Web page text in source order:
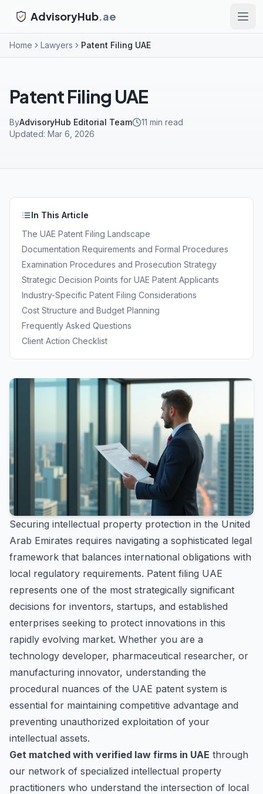
AdvisoryHub.ae
Home Lawyers Patent Filing UAE
Patent Filing UAE
ByAdvisoryHub Editorial Team 11 min read
Updated: Mar 6, 2026
In This Article
The UAE Patent Filing Landscape
Documentation Requirements and Formal Procedures
Examination Procedures and Prosecution Strategy
Strategic Decision Points for UAE Patent Applicants
Industry-Specific Patent Filing Considerations
Cost Structure and Budget Planning
Frequently Asked Questions
Client Action Checklist
Securing intellectual property protection in the United
Arab Emirates requires navigating a sophisticated legal
framework that balances international obligations with
local regulatory requirements. Patent filing UAE
represents one of the most strategically significant
decisions for inventors, startups, and established
enterprises seeking to protect innovations in this
rapidly evolving market. Whether you are a
technology developer, pharmaceutical researcher, or
manufacturing innovator, understanding the
procedural nuances of the UAE patent system is
essential for maintaining competitive advantage and
preventing unauthorized exploitation of your
intellectual assets.
Get matched with verified law firms in UAE through
our network of specialized intellectual property
practitioners who understand the intersection of local